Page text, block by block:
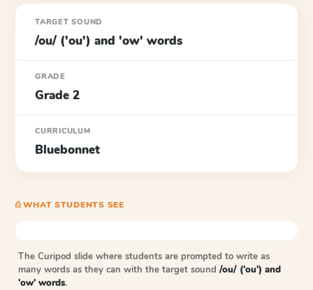
TARGET SOUND
/ou/ ('ou') and 'ow' words
GRADE
Grade 2
CURRICULUM
Bluebonnet
⎙ WHAT STUDENTS SEE
The Curipod slide where students are prompted to write as
many words as they can with the target sound /ou/ ('ou') and
'ow' words.